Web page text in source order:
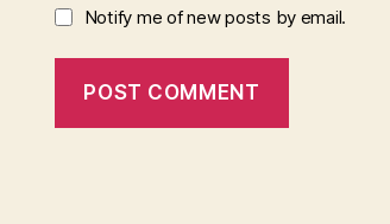
Notify me of new posts by email.